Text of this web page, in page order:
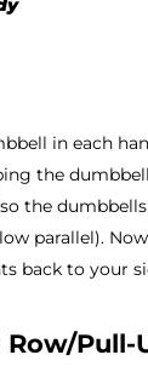
in each
the
the
parallel).
back to your
Pull-